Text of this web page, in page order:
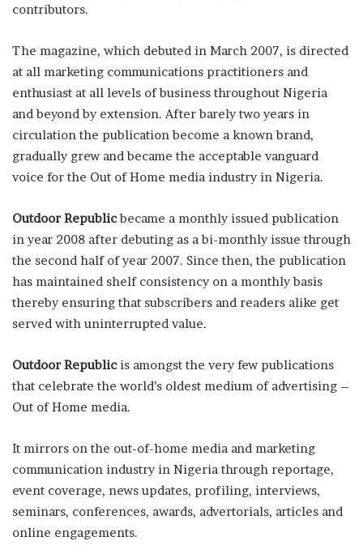
contributors.
The magazine, which debuted in March 2007, is directed
at all marketing communications practitioners and
enthusiast at all levels of business throughout Nigeria
and beyond by extension. After barely two years in
circulation the publication become a known brand,
gradually grew and became the acceptable vanguard
voice for the Out of Home media industry in Nigeria.
Outdoor Republicbecame a monthly issued publication
in year 2008 after debuting as a bi-monthly issue through
the second half of year 2007. Since then, the publication
has maintained shelf consistency on a monthly basis
thereby ensuring that subscribers and readers alike get
served with uninterrupted value.
Outdoor Republicis amongst the very few publications
that celebrate the world’s oldest medium of advertising –
Out of Home media.
It mirrors on the out-of-home media and marketing
communication industry in Nigeria through reportage,
event coverage, news updates, profiling, interviews,
seminars, conferences, awards, advertorials, articles and
online engagements.